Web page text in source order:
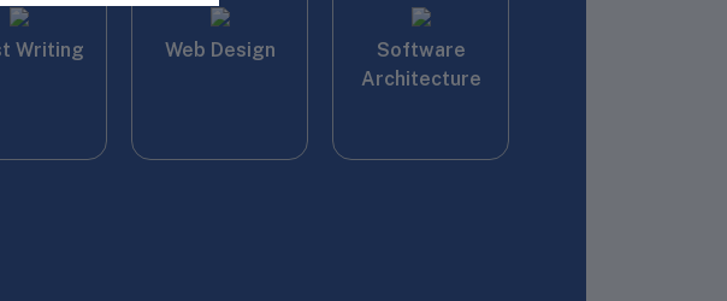
Writing Web Design
Software
Architecture